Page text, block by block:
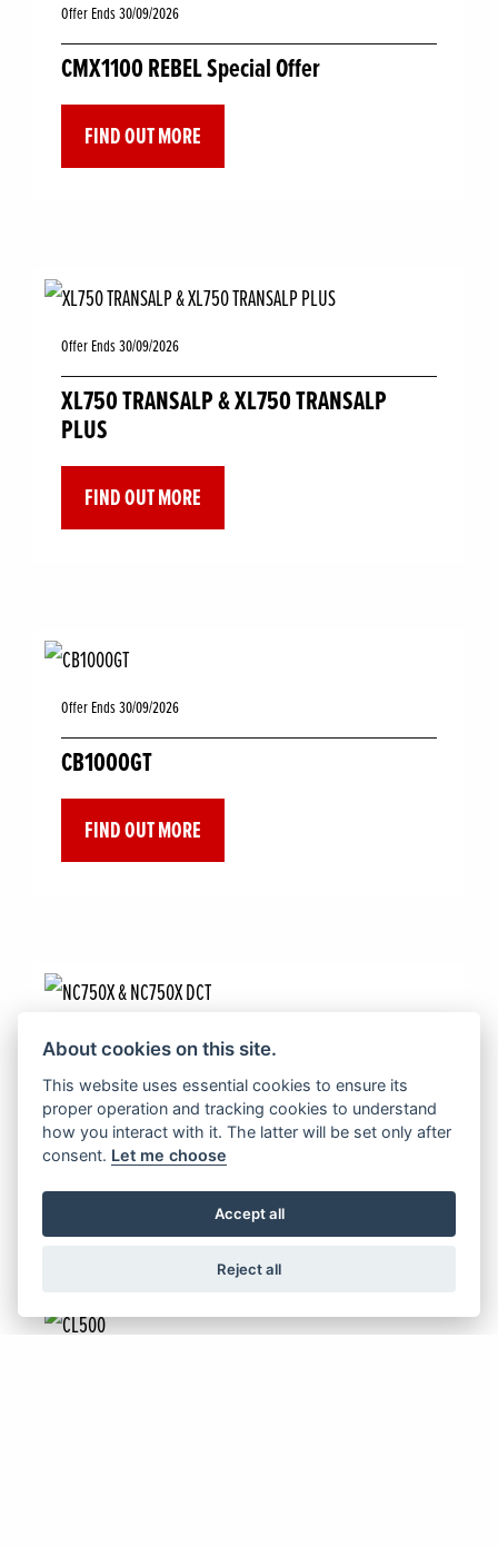
Offer Ends 30/09/2026
CMX1100 REBEL Special Offer
FIND OUT MORE
Offer Ends 30/09/2026
XL750 TRANSALP & XL750 TRANSALP
PLUS
FIND OUT MORE
Offer Ends 30/09/2026
CB1000GT
FIND OUT MORE
Offer Ends 30/09/2026
NC750X & NC750X DCT
FIND OUT MORE
About cookies on this site.
This website uses essential cookies to ensure its
proper operation and tracking cookies to understand
how you interact with it. The latter will be set only after
consent. Let me choose
Accept all
Reject all